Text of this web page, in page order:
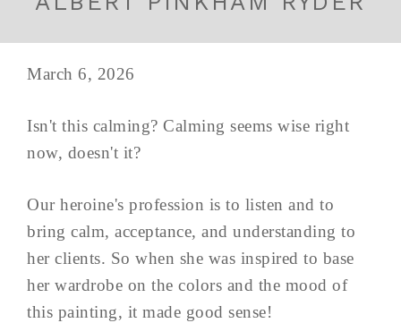
March 6, 2026
Isn't this calming? Calming seems wise right
now, doesn't it?
Our heroine's profession is to listen and to
bring calm, acceptance, and understanding to
her clients. So when she was inspired to base
her wardrobe on the colors and the mood of
this painting, it made good sense!